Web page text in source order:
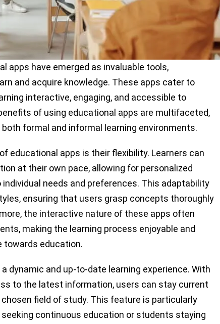
apps have emerged as invaluable tools,
and acquire knowledge. These apps cater to
interactive, engaging, and accessible to
of using educational apps are multifaceted,
formal and informal learning environments.
educational apps is their flexibility. Learners can
at their own pace, allowing for personalized
individual needs and preferences. This adaptability
ensuring that users grasp concepts thoroughly
the interactive nature of these apps often
making the learning process enjoyable and
education.
dynamic and up-to-date learning experience. With
to the latest information, users can stay current
field of study. This feature is particularly
continuous education or students staying